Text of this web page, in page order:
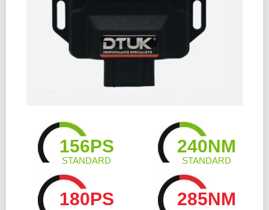
156PS
STANDARD
240NM
STANDARD
180PS 285NM